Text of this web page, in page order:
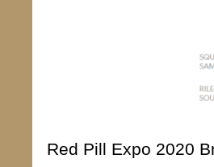
Red Pill Expo 2020